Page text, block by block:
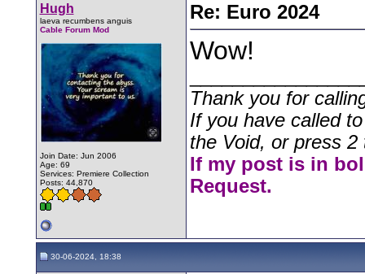
Hugh
laeva recumbens anguis
Cable Forum Mod
Join Date: Jun 2006
Age: 69
Services: Premiere Collection
Posts: 44,870
Re: Euro 2024
Wow!
Thank you for
If you have called
the Void, or press
If my post is in
Request.
30-06-2024, 18:38